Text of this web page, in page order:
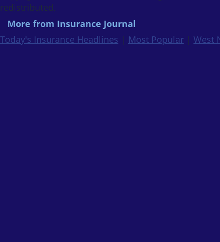
redistributed.
More from Insurance Journal
Today's Insurance Headlines | Most Popular | West